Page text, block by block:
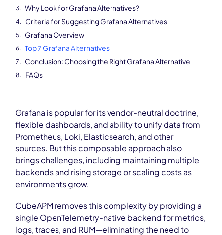
Why Look for Grafana Alternatives?
Criteria for Suggesting Grafana Alternatives
Grafana Overview
Top 7 Grafana Alternatives
Conclusion: Choosing the Right Grafana Alternative
FAQs
Grafana is popular for its vendor-neutral doctrine,
flexible dashboards, and ability to unify data from
Prometheus, Loki, Elasticsearch, and other
sources. But this composable approach also
brings challenges, including maintaining multiple
backends and rising storage or scaling costs as
environments grow.
CubeAPM removes this complexity by providing a
single OpenTelemetry-native backend for metrics,
logs, traces, and RUM—eliminating the need to